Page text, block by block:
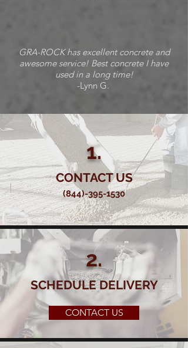
GRA-ROCK has excellent concrete and
awesome service! Best concrete I have
used in a long time!
-Lynn G.
1.
CONTACT US
(844)-395-1530
2.
SCHEDULE DELIVERY
CONTACT US